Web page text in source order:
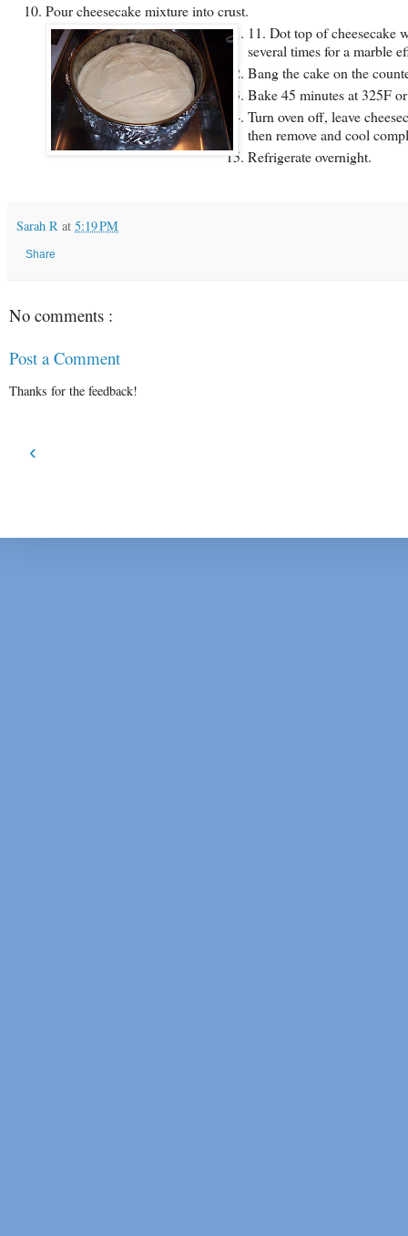
Pour cheesecake mixture into crust.
11. Dot top of cheesecake
several times for a marble
Bang the cake on the
Bake 45 minutes at 325F
Turn oven off, leave
then remove and cool
Refrigerate overnight.
Sarah R at 5:19 PM
Share
No comments :
Post a Comment
Thanks for the feedback!
‹